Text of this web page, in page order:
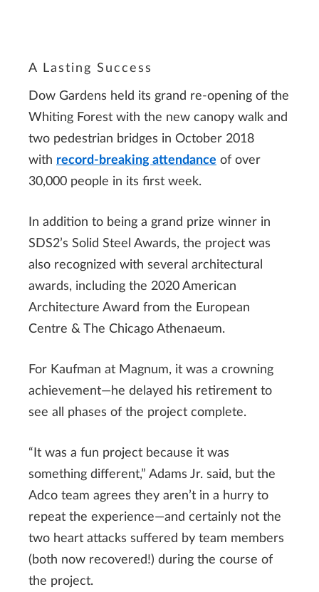
A Lasting Success
Dow Gardens held its grand re-opening of the
Whiting Forest with the new canopy walk and
two pedestrian bridges in October 2018
with record-breaking attendance of over
30,000 people in its first week.
In addition to being a grand prize winner in
SDS2’s Solid Steel Awards, the project was
also recognized with several architectural
awards, including the 2020 American
Architecture Award from the European
Centre & The Chicago Athenaeum.
For Kaufman at Magnum, it was a crowning
achievement—he delayed his retirement to
see all phases of the project complete.
“It was a fun project because it was
something different,” Adams Jr. said, but the
Adco team agrees they aren’t in a hurry to
repeat the experience—and certainly not the
two heart attacks suffered by team members
(both now recovered!) during the course of
the project.